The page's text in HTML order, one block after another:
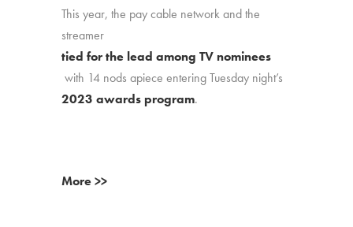
This year, the pay cable network and the
streamer
tied for the lead among TV nominees
with 14 nods apiece entering Tuesday night’s
2023 awards program.
More >>